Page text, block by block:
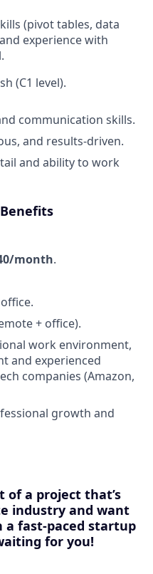
(pivot tables, data
experience with
(C1 level).
communication skills.
and results-driven.
and ability to work
month.
+ office).
work environment,
and experienced
companies (Amazon,
growth and
of a project that’s
industry and want
a fast-paced startup
for you!